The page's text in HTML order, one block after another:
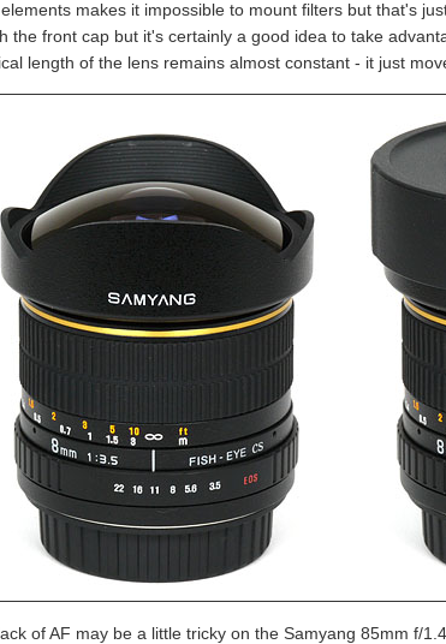
makes it impossible to mount filters but that's
the front cap but it's certainly a good idea to take
length of the lens remains almost constant - it just
of AF may be a little tricky on the Samyang 85mm f/